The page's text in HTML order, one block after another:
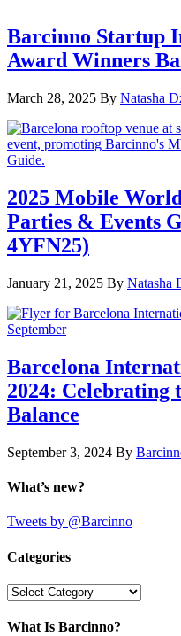
Barcinno Startup
Award Winners
March 28, 2025 By Natasha
2025 Mobile
Parties & Events
4YFN25)
January 21, 2025 By Natasha
Barcelona
2024: Celebrating
Balance
September 3, 2024 By
What’s new?
Tweets by @Barcinno
Categories
Categories
What Is Barcinno?